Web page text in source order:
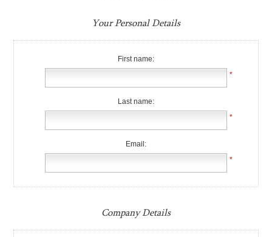
Your Personal Details
First name:
*
Last name:
*
Email:
*
Company Details